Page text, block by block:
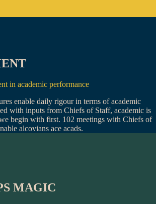
in academic performance
enable daily rigour in terms of academic
with inputs from Chiefs of Staff, academic is
begin with first. 102 meetings with Chiefs of
alcovians ace acads.
MAGIC